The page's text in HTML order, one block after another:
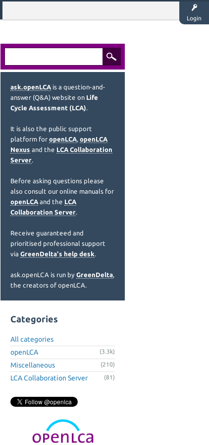
Login
ask.openLCA is a question-and-
answer (Q&A) website on Life
Cycle Assessment (LCA).
It is also the public support
platform for openLCA, openLCA
Nexus and the LCA Collaboration
Server.
Before asking questions please
also consult our online manuals for
openLCA and the LCA
Collaboration Server.
Receive guaranteed and
prioritised professional support
via GreenDelta's help desk.
ask.openLCA is run by GreenDelta,
the creators of openLCA.
Categories
All categories
openLCA
(3.3k)
Miscellaneous (210)
LCA Collaboration Server (81)